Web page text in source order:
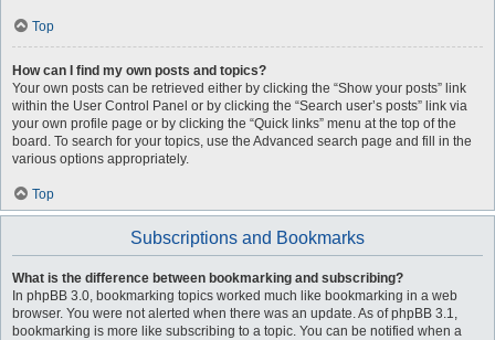
Top
How can I find my own posts and topics?
Your own posts can be retrieved either by clicking the “Show your posts” link
within the User Control Panel or by clicking the “Search user’s posts” link via
your own profile page or by clicking the “Quick links” menu at the top of the
board. To search for your topics, use the Advanced search page and fill in the
various options appropriately.
Top
Subscriptions and Bookmarks
What is the difference between bookmarking and subscribing?
In phpBB 3.0, bookmarking topics worked much like bookmarking in a web
browser. You were not alerted when there was an update. As of phpBB 3.1,
bookmarking is more like subscribing to a topic. You can be notified when a